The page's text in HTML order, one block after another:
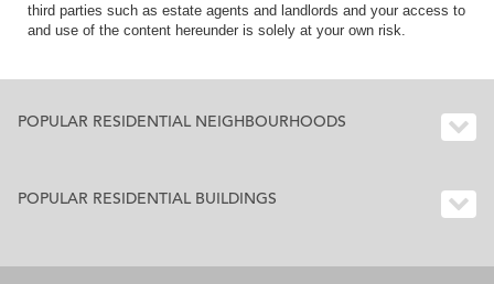
third parties such as estate agents and landlords and your access to
and use of the content hereunder is solely at your own risk.
POPULAR RESIDENTIAL NEIGHBOURHOODS
POPULAR RESIDENTIAL BUILDINGS